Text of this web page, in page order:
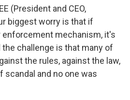
(President and CEO,
biggest worry is that if
mechanism, it's
challenge is that many of
the rules, against the law,
scandal and no one was